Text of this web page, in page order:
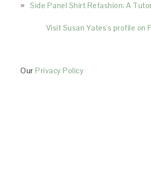
Side Panel Shirt Refashion: A
Visit Susan Yates's profile on
OurPrivacy Policy